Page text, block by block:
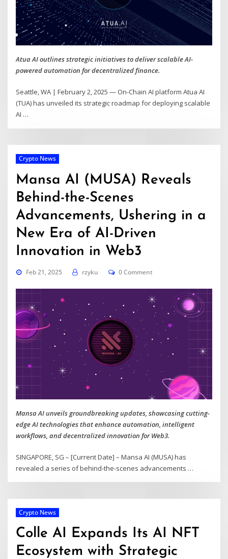
Atua AI outlines strategic initiatives to deliver scalable AI-
powered automation for decentralized finance.
Seattle, WA | February 2, 2025 — On-Chain AI platform Atua AI
(TUA) has unveiled its strategic roadmap for deploying scalable
AI …
Crypto News
Mansa AI (MUSA) Reveals
Behind-the-Scenes
Advancements, Ushering in a
New Era of AI-Driven
Innovation in Web3
Feb 21, 2025 rzyku 0 Comment
Mansa AI unveils groundbreaking updates, showcasing cutting-
edge AI technologies that enhance automation, intelligent
workflows, and decentralized innovation for Web3.
SINGAPORE, SG – [Current Date] – Mansa AI (MUSA) has
revealed a series of behind-the-scenes advancements …
Crypto News
Colle AI Expands Its AI NFT
Ecosystem with Strategic